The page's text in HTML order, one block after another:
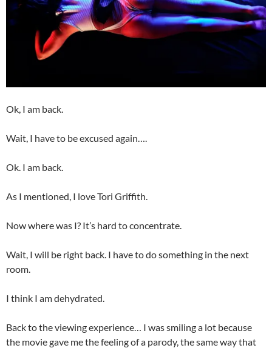
Ok, I am back.
Wait, I have to be excused again….
Ok. I am back.
As I mentioned, I love Tori Griffith.
Now where was I? It’s hard to concentrate.
Wait, I will be right back. I have to do something in the next
room.
I think I am dehydrated.
Back to the viewing experience… I was smiling a lot because
the movie gave me the feeling of a parody, the same way that